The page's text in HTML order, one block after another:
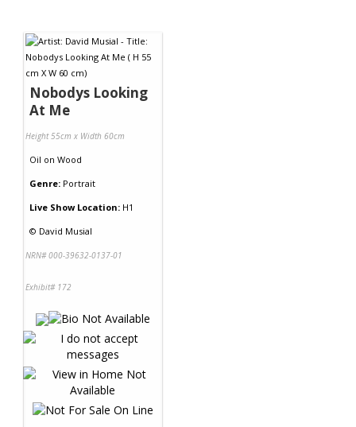
Nobodys Looking
At Me
Height 55cm x Width 60cm
Oil on Wood
Genre: Portrait
Live Show Location: H1
© David Musial
NRN# 000-39632-0137-01
Exhibit# 172